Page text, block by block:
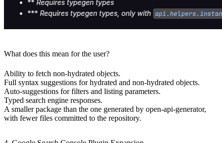
What does this mean for the user?
Ability to fetch non-hydrated objects.
Full syntax suggestions for hydrated and non-hydrated objects.
Auto-suggestions for filters and listing parameters.
Typed search engine responses.
A smaller package than the one generated by open-api-generator,
with fewer files committed to the repository.